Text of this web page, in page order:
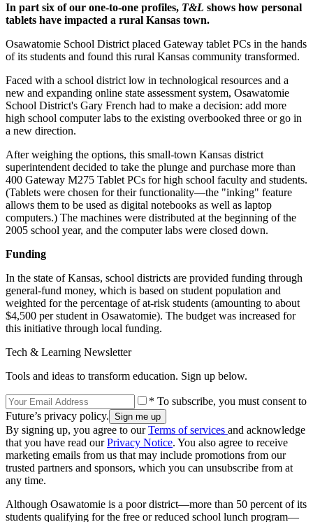
In part six of our one-to-one profiles, T&L shows how personal
tablets have impacted a rural Kansas town.
Osawatomie School District placed Gateway tablet PCs in the hands
of its students and found this rural Kansas community transformed.
Faced with a school district low in technological resources and a
new and expanding online state assessment system, Osawatomie
School District's Gary French had to make a decision: add more
high school computer labs to the existing overbooked three or go in
a new direction.
After weighing the options, this small-town Kansas district
superintendent decided to take the plunge and purchase more than
400 Gateway M275 Tablet PCs for high school faculty and students.
(Tablets were chosen for their functionality—the "inking" feature
allows them to be used as digital notebooks as well as laptop
computers.) The machines were distributed at the beginning of the
2005 school year, and the computer labs were closed down.
Funding
In the state of Kansas, school districts are provided funding through
general-fund money, which is based on student population and
weighted for the percentage of at-risk students (amounting to about
$4,500 per student in Osawatomie). The budget was increased for
this initiative through local funding.
Tech & Learning Newsletter
Tools and ideas to transform education. Sign up below.
* To subscribe, you must consent to
Future’s privacy policy.
By signing up, you agree to ourTerms of services and acknowledge
that you have read ourPrivacy Notice. You also agree to receive
marketing emails from us that may include promotions from our
trusted partners and sponsors, which you can unsubscribe from at
any time.
Although Osawatomie is a poor district—more than 50 percent of its
students qualifying for the free or reduced school lunch program—